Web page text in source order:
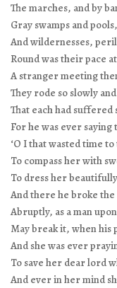
The marches, and by
Gray swamps and
And wildernesses,
Round was their pace
A stranger meeting
They rode so slowly
That each had
For he was ever
‘O I that wasted time
To compass her with
To dress her
And there he broke
Abruptly, as a man
May break it, when his
And she was ever
To save her dear lord
And ever in her mind